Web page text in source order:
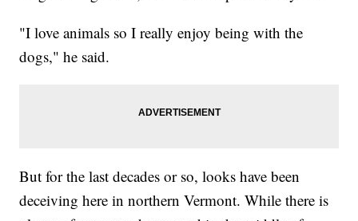
"I love animals so I really enjoy being with the
dogs," he said.
But for the last decades or so, looks have been
deceiving here in northern Vermont. While there is